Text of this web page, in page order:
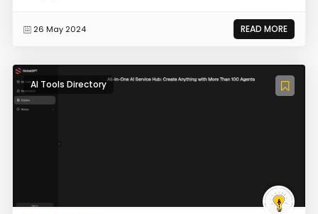
26 May 2024 READ MORE
AI Tools Directory